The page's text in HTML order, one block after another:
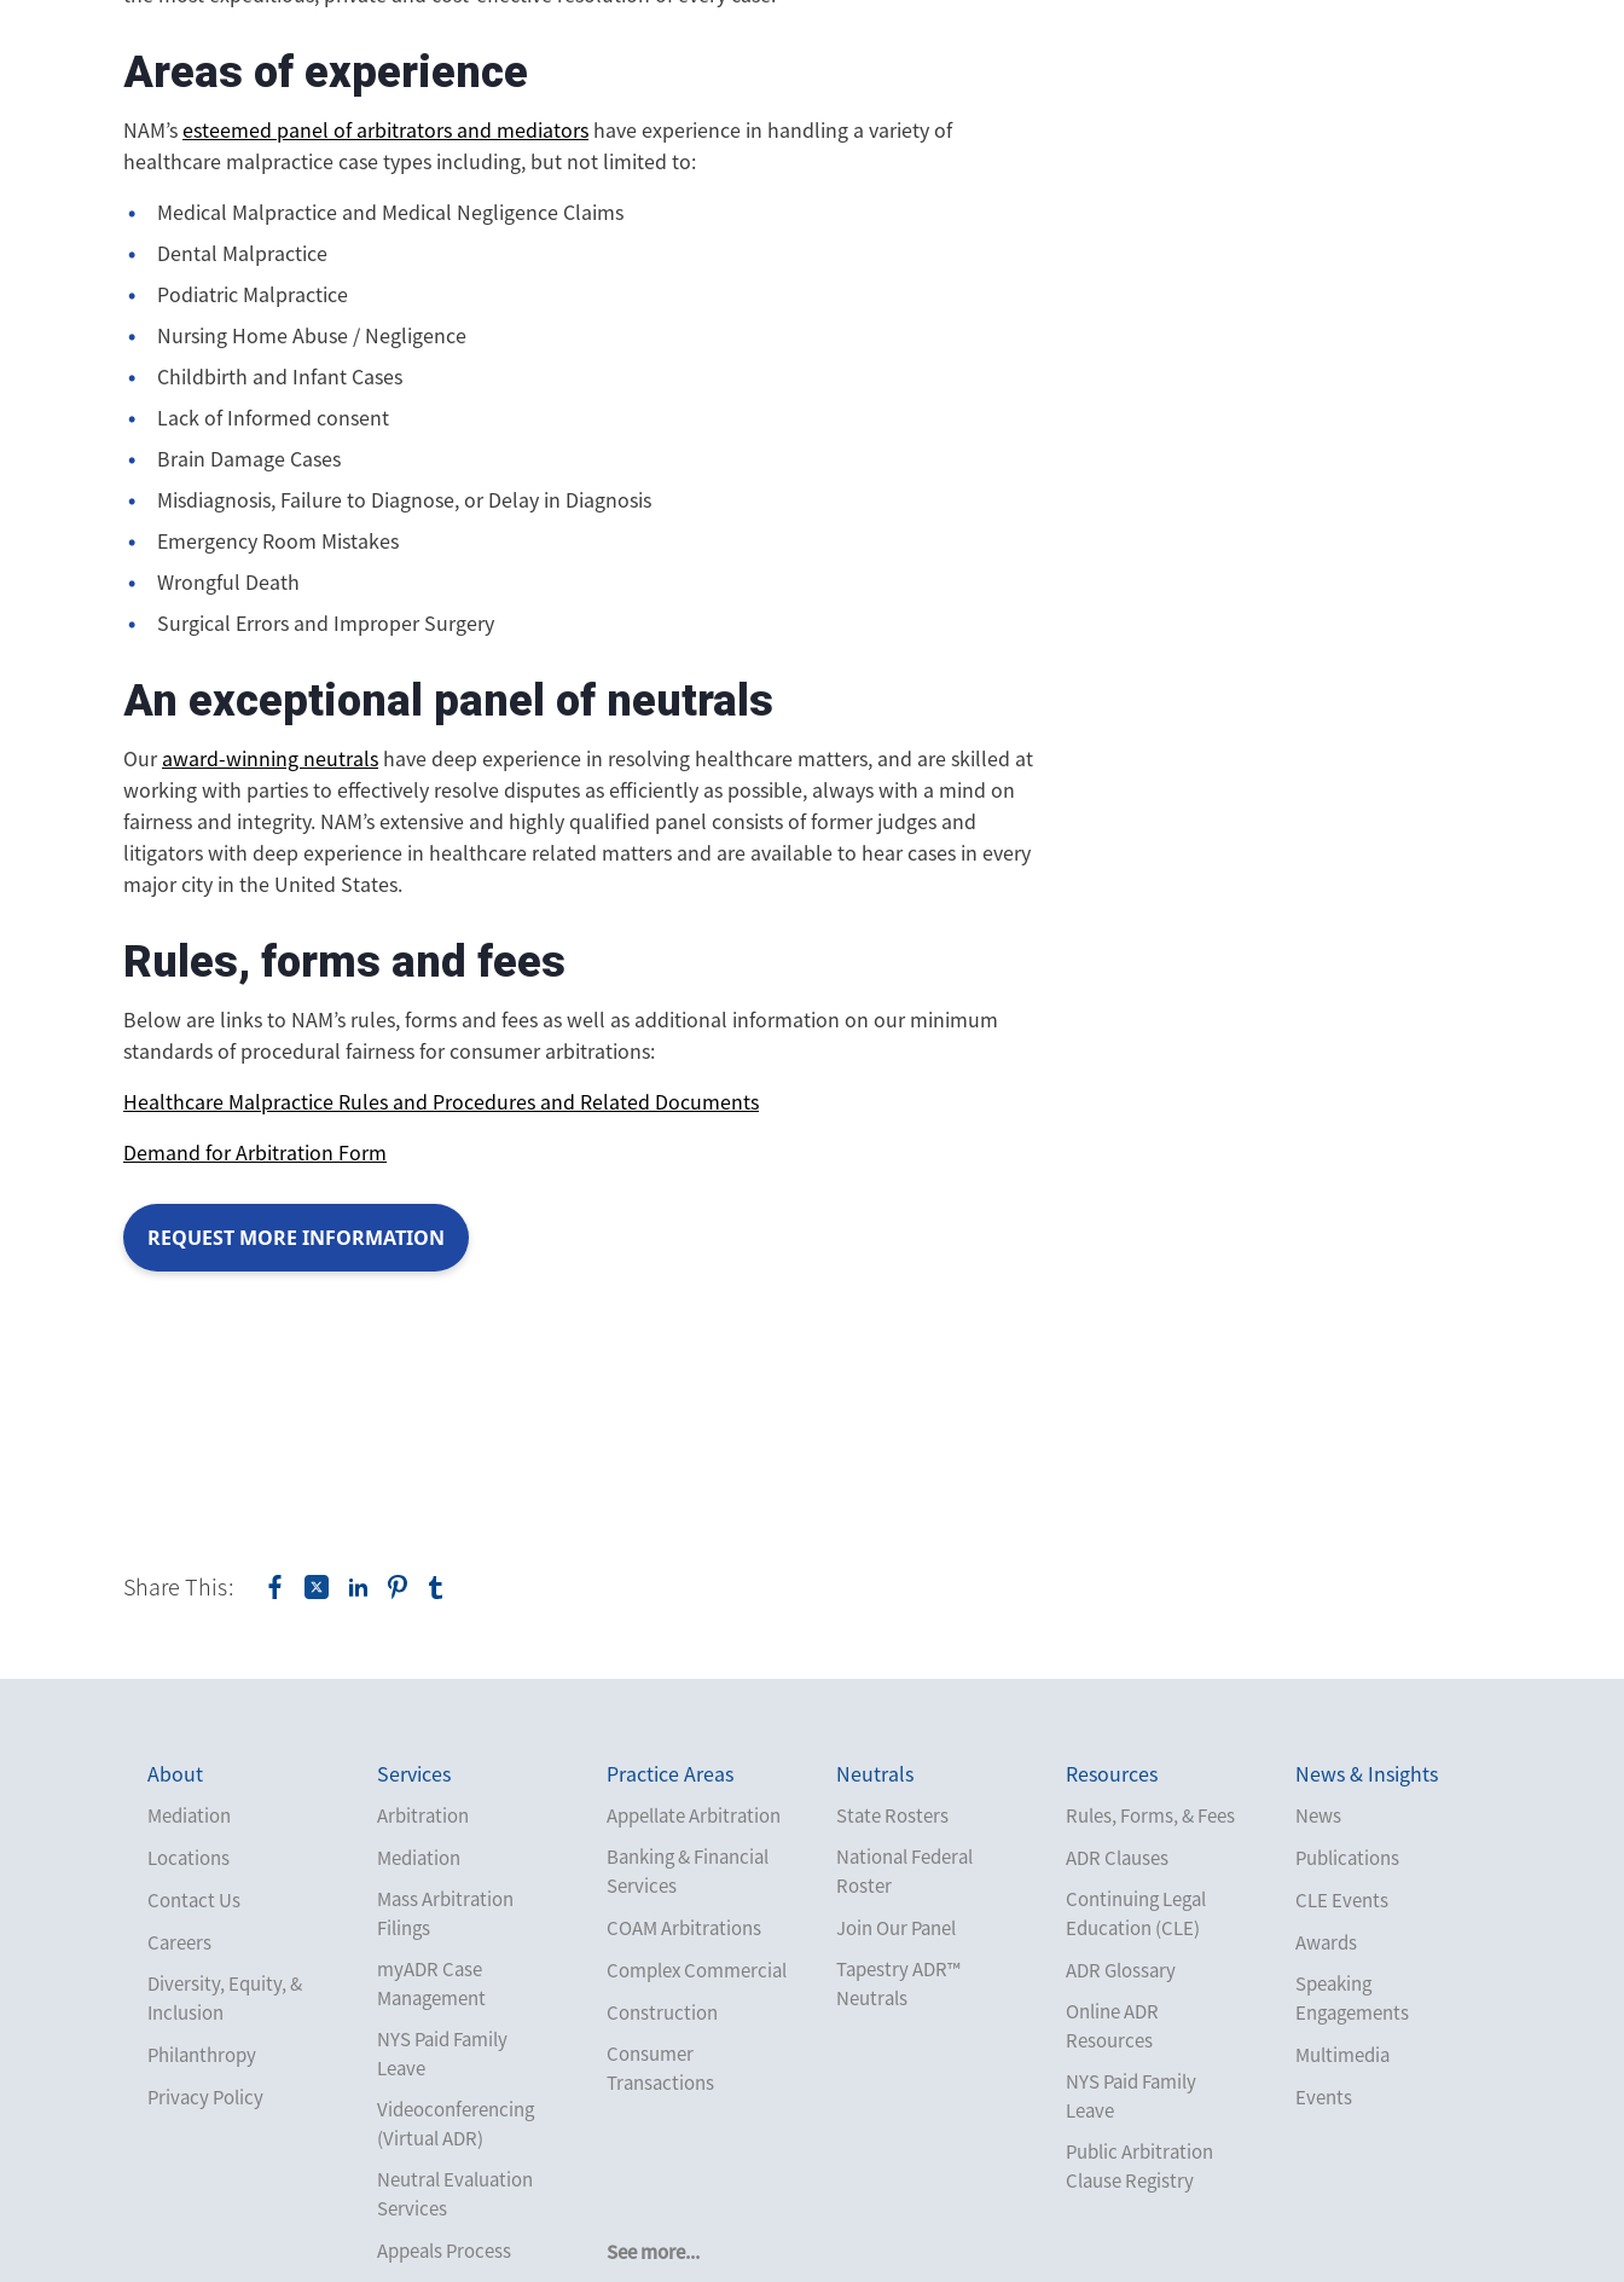
Areas of experience
NAM’sesteemed panel of arbitrators and mediators have experience in handling a variety of
healthcare malpractice case types including, but not limited to:
Medical Malpractice and Medical Negligence Claims
Dental Malpractice
Podiatric Malpractice
Nursing Home Abuse / Negligence
Childbirth and Infant Cases
Lack of Informed consent
Brain Damage Cases
Misdiagnosis, Failure to Diagnose, or Delay in Diagnosis
Emergency Room Mistakes
Wrongful Death
Surgical Errors and Improper Surgery
An exceptional panel of neutrals
Ouraward-winning neutrals have deep experience in resolving healthcare matters, and are skilled at
working with parties to effectively resolve disputes as efficiently as possible, always with a mind on
fairness and integrity. NAM’s extensive and highly qualified panel consists of former judges and
litigators with deep experience in healthcare related matters and are available to hear cases in every
major city in the United States.
Rules, forms and fees
Below are links to NAM’s rules, forms and fees as well as additional information on our minimum
standards of procedural fairness for consumer arbitrations:
Healthcare Malpractice Rules and Procedures and Related Documents
Demand for Arbitration Form
REQUEST MORE INFORMATION
Share This:
About
Mediation
Locations
Contact Us
Careers
Diversity, Equity, &
Inclusion
Philanthropy
Privacy Policy
Services
Arbitration
Mediation
Mass Arbitration
Filings
myADR Case
Management
NYS Paid Family
Leave
Videoconferencing
(Virtual ADR)
Neutral Evaluation
Services
Appeals Process
Practice Areas
See more...
Appellate Arbitration
Banking & Financial
Services
COAM Arbitrations
Complex Commercial
Construction
Consumer
Transactions
Neutrals
State Rosters
National Federal
Roster
Join Our Panel
Tapestry ADR™
Neutrals
Resources
Rules, Forms, & Fees
ADR Clauses
Continuing Legal
Education (CLE)
ADR Glossary
Online ADR
Resources
NYS Paid Family
Leave
Public Arbitration
Clause Registry
News & Insights
News
Publications
CLE Events
Awards
Speaking
Engagements
Multimedia
Events